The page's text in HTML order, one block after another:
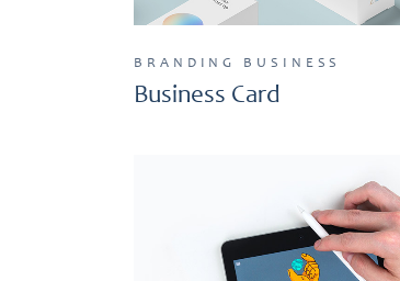
BRANDING BUSINESS
Business Card